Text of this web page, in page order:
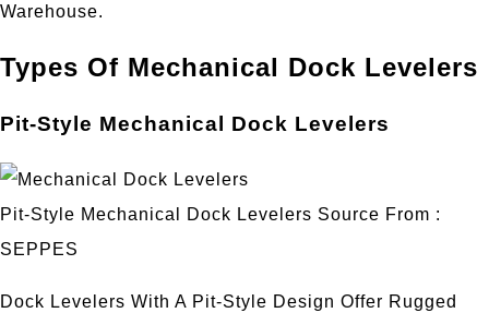
Warehouse.
Types Of Mechanical Dock Levelers
Pit-Style Mechanical Dock Levelers
Pit-Style Mechanical Dock Levelers Source From :
SEPPES
Dock Levelers With A Pit-Style Design Offer Rugged